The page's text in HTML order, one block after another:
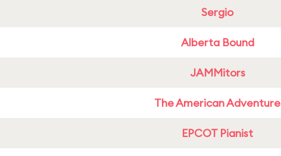
Sergio
Alberta Bound
JAMMitors
The American Adventure
EPCOT Pianist